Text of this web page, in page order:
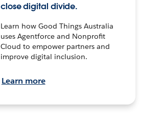
close digital divide.
Learn how Good Things Australia
uses Agentforce and Nonprofit
Cloud to empower partners and
improve digital inclusion.
Learn more